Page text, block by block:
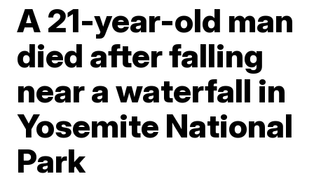
A 21-year-old man
died after falling
near a waterfall in
Yosemite National
Park